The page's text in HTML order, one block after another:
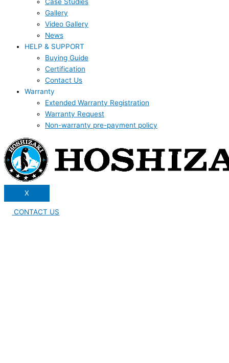
Case Studies
Gallery
Video Gallery
News
HELP & SUPPORT
Buying Guide
Certification
Contact Us
Warranty
Extended Warranty Registration
Warranty Request
Non-warranty pre-payment policy
X
CONTACT US